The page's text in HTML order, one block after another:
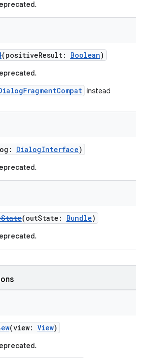
(positiveResult: Boolean)
instead
DialogInterface)
(outState: Bundle)
(view: View)